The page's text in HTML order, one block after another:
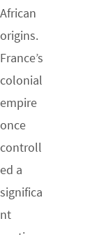
African
origins.
France’s
colonial
empire
once
controll
ed a
significa
nt